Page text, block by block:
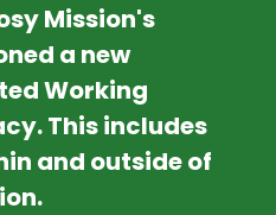
Mission's
a new
Working
This includes
and outside of